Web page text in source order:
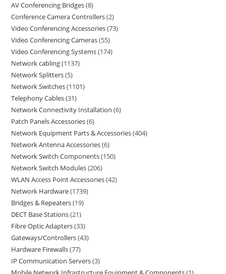
AV Conferencing Bridges 8
Conference Camera Controllers 2
Video Conferencing Accessories 73
Video Conferencing Cameras 55
Video Conferencing Systems 174
Network cabling 1137
Network Splitters 5
Network Switches 1101
Telephony Cables 31
Network Connectivity Installation 6
Patch Panels Accessories 6
Network Equipment Parts & Accessories 404
Network Antenna Accessories 6
Network Switch Components 150
Network Switch Modules 206
WLAN Access Point Accessories 42
Network Hardware 1739
Bridges & Repeaters 19
DECT Base Stations 21
Fibre Optic Adapters 33
Gateways/Controllers 43
Hardware Firewalls 77
IP Communication Servers 3